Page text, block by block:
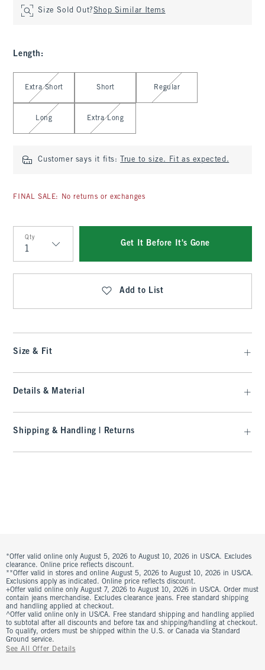
Size Sold Out?Shop Similar Items
Length :
Select Length
Extra Short Short Regular
Long Extra Long
Customer says it fits: True to size. Fit as expected.
FINAL SALE: No returns or exchanges
Qty
Qty
Get It Before It's Gone
Add to List
Size & Fit
Details & Material
Shipping & Handling | Returns
*Offer valid online only August 5, 2026 to August 10, 2026 in US/CA. Excludes
clearance. Online price reflects discount.
**Offer valid in stores and online August 5, 2026 to August 10, 2026 in US/CA.
Exclusions apply as indicated. Online price reflects discount.
+Offer valid online only August 7, 2026 to August 10, 2026 in US/CA. Order must
contain jeans merchandise. Excludes clearance jeans. Free standard shipping
and handling applied at checkout.
^Offer valid online only in US/CA. Free standard shipping and handling applied
to subtotal after all discounts and before tax and shipping/handling at checkout.
To qualify, orders must be shipped within the U.S. or Canada via Standard
Ground service.
See All Offer Details